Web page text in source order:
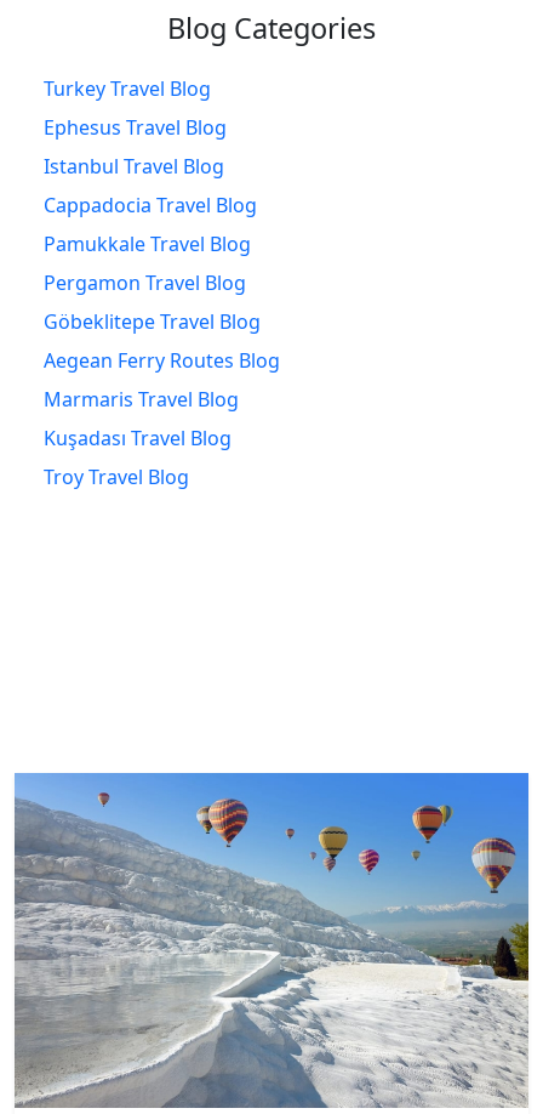
Blog Categories
Turkey Travel Blog
Ephesus Travel Blog
Istanbul Travel Blog
Cappadocia Travel Blog
Pamukkale Travel Blog
Pergamon Travel Blog
Göbeklitepe Travel Blog
Aegean Ferry Routes Blog
Marmaris Travel Blog
Kuşadası Travel Blog
Troy Travel Blog